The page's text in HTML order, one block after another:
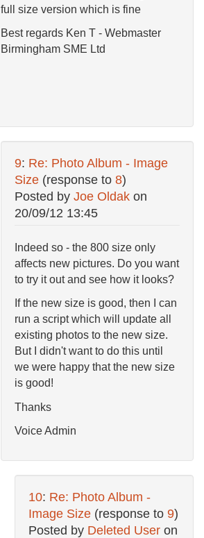
full size version which is fine
Best regards Ken T - Webmaster
Birmingham SME Ltd
9: Re: Photo Album - Image
Size (response to 8)
Posted by Joe Oldak on
20/09/12 13:45
Indeed so - the 800 size only
affects new pictures. Do you want
to try it out and see how it looks?
If the new size is good, then I can
run a script which will update all
existing photos to the new size.
But I didn't want to do this until
we were happy that the new size
is good!
Thanks
Voice Admin
10: Re: Photo Album -
Image Size (response to 9)
Posted by Deleted User on